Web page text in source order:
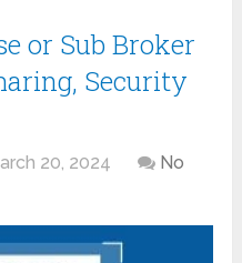
or Sub Broker
Security
20, 2024
No